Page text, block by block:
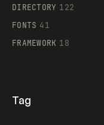
DIRECTORY 122
FONTS 41
FRAMEWORK 18
Tag